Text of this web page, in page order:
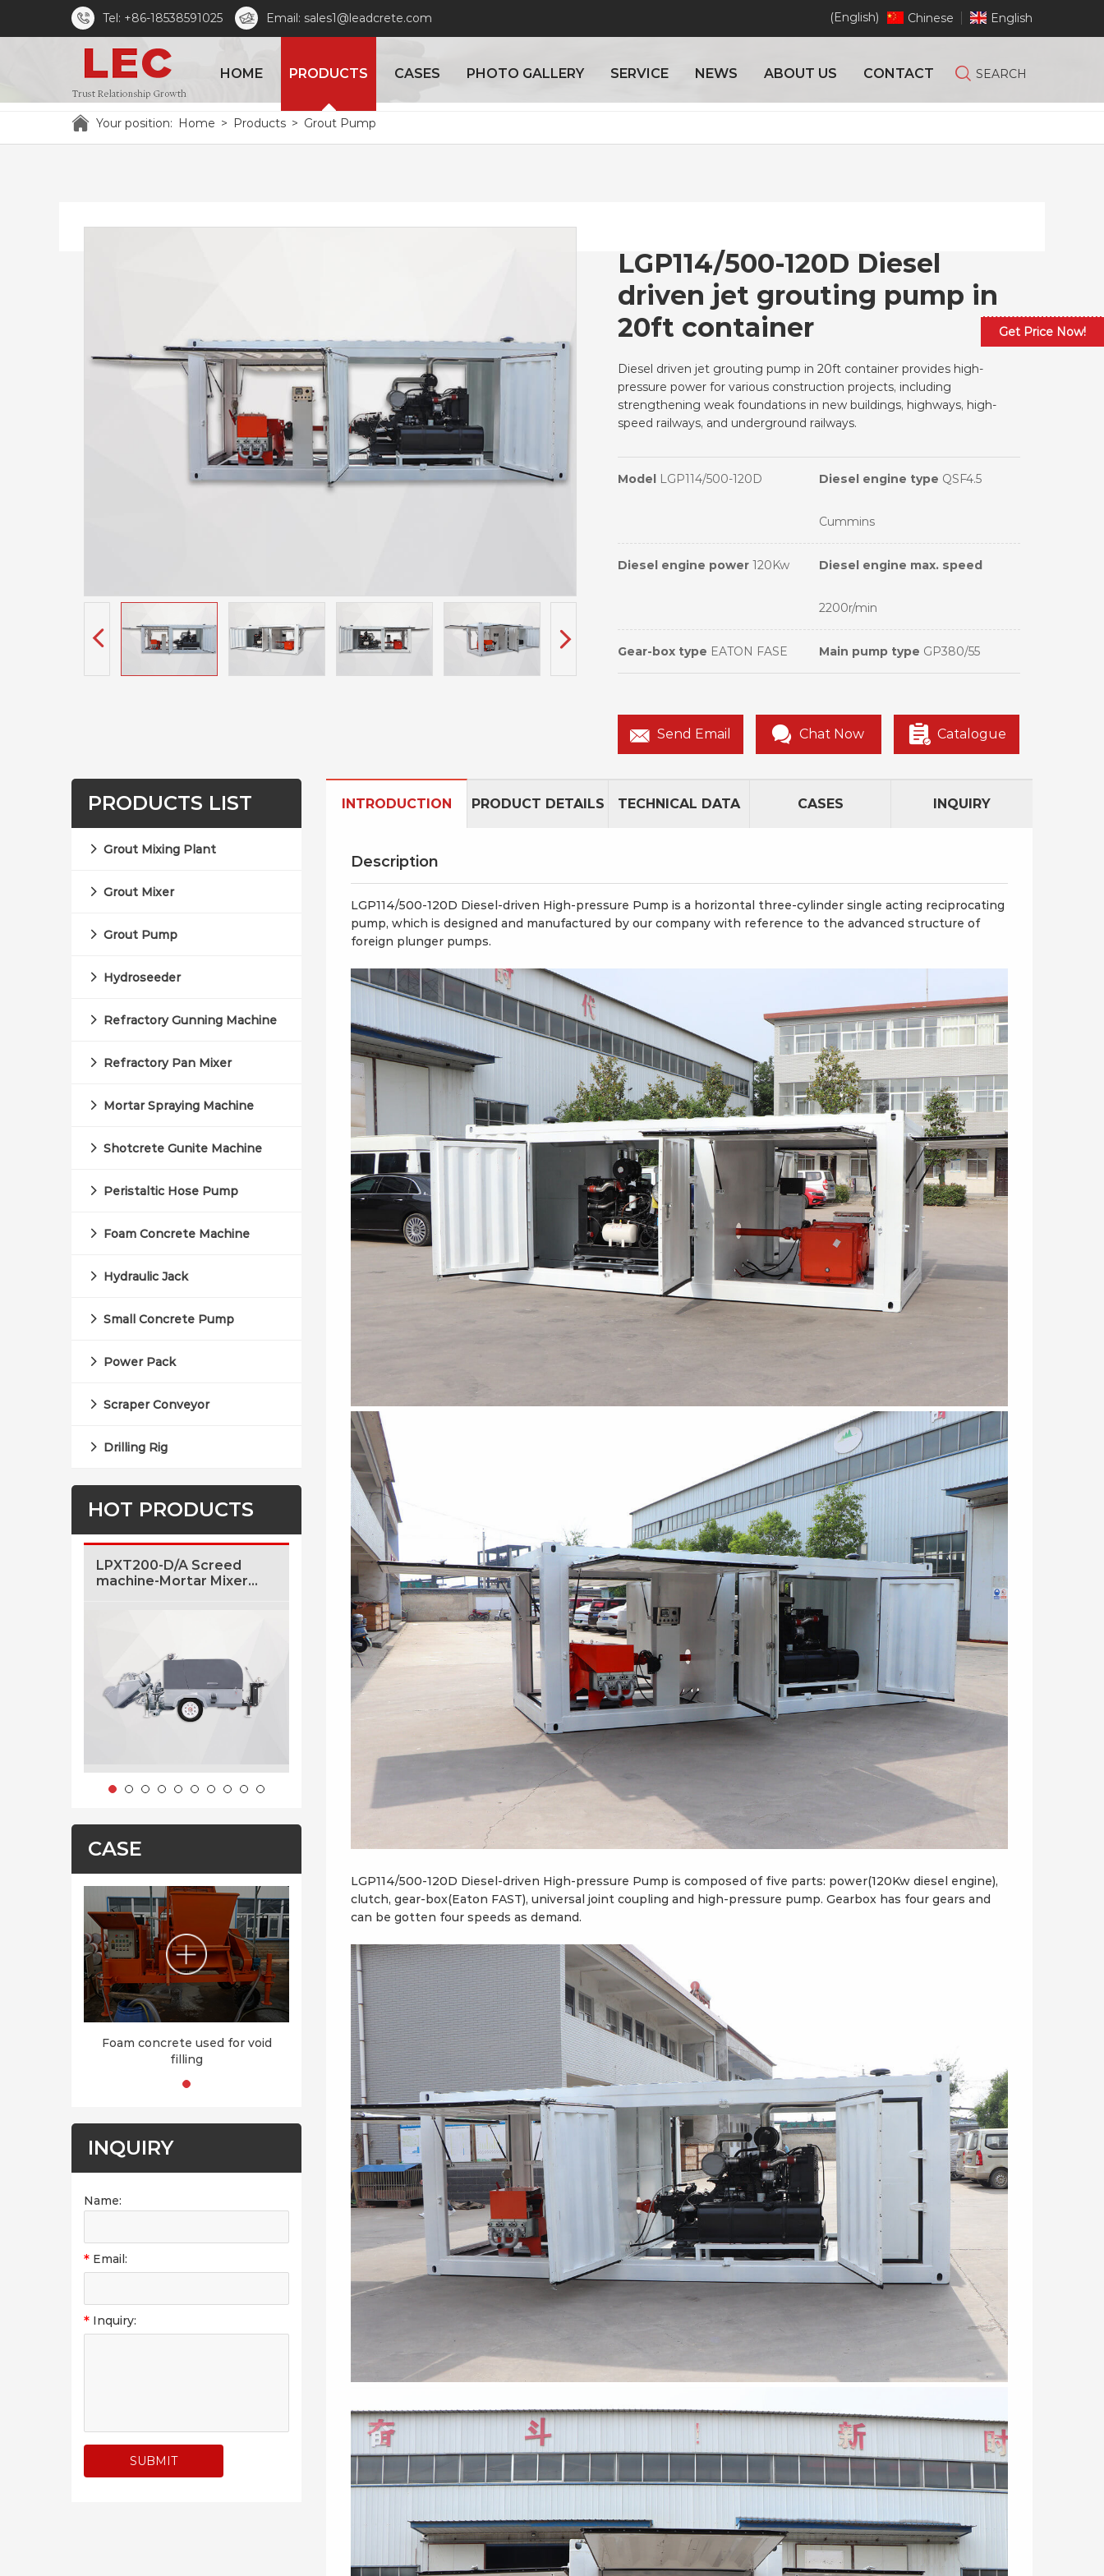
Tel: +86-18538591025 Email: sales1@leadcrete.com Chinese English
(English)
HOME PRODUCTS CASES PHOTO GALLERY SERVICE NEWS ABOUT US CONTACT SEARCH
Your position: Home > Products > Grout Pump
LGP114/500-120D Diesel
driven jet grouting pump in
20ft container
Diesel driven jet grouting pump in 20ft container provides high-
pressure power for various construction projects, including
strengthening weak foundations in new buildings, highways, high-
speed railways, and underground railways.
Model LGP114/500-120D Diesel engine type QSF4.5
Cummins
Diesel engine power 120Kw Diesel engine max. speed
2200r/min
Gear-box type EATON FASE Main pump type GP380/55
Send Email Chat Now Catalogue
PRODUCTS LIST
Grout Mixing Plant
Grout Mixer
Grout Pump
Hydroseeder
Refractory Gunning Machine
Refractory Pan Mixer
Mortar Spraying Machine
Shotcrete Gunite Machine
Peristaltic Hose Pump
Foam Concrete Machine
Hydraulic Jack
Small Concrete Pump
Power Pack
Scraper Conveyor
Drilling Rig
HOT PRODUCTS
LPXT200-D/A Screed
machine-Mortar Mixer
LF5 5m3/h Foam
Concrete Machine for
LFC1000-H Foam
concrete machine
supplier
LZ-3ER/S Refractory
gunning machine
LGM80/50PLD-E Double
plunger hydraulic grout
pump
CASE
Foam concrete used for void
filling
INQUIRY
Name:
* Email:
* Inquiry:
INTRODUCTION PRODUCT DETAILS TECHNICAL DATA CASES INQUIRY
Description
LGP114/500-120D Diesel-driven High-pressure Pump is a horizontal three-cylinder single acting reciprocating
pump, which is designed and manufactured by our company with reference to the advanced structure of
foreign plunger pumps.
LGP114/500-120D Diesel-driven High-pressure Pump is composed of five parts: power(120Kw diesel engine),
clutch, gear-box(Eaton FAST), universal joint coupling and high-pressure pump. Gearbox has four gears and
can be gotten four speeds as demand.
Get Price Now!